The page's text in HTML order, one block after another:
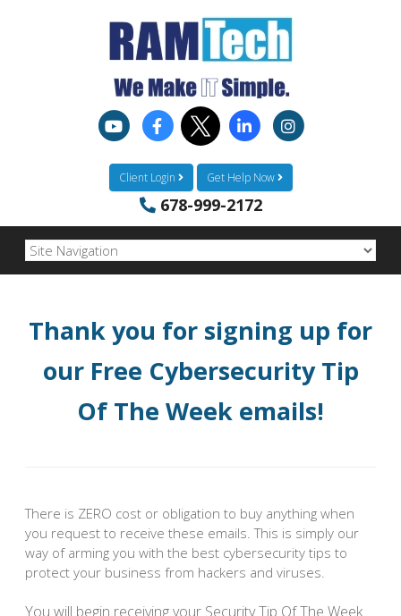
Client Login Get Help Now
678-999-2172
Thank you for signing up for
our Free Cybersecurity Tip
Of The Week emails!
There is ZERO cost or obligation to buy anything when
you request to receive these emails. This is simply our
way of arming you with the best cybersecurity tips to
protect your business from hackers and viruses.
You will begin receiving your Security Tip Of The Week